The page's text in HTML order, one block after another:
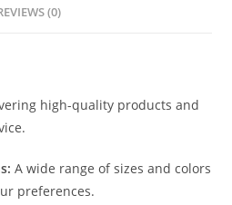
(0)
high-quality products and
A wide range of sizes and colors
preferences.